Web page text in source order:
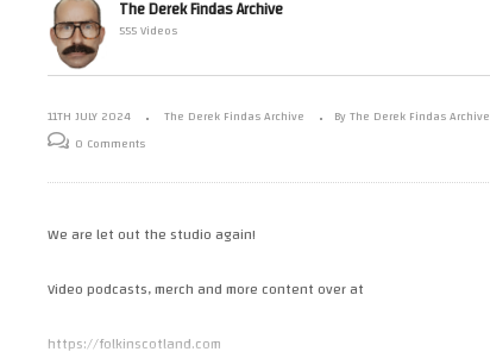
Robe
The Derek Findas Archive
555 Videos
11TH JULY 2024 The Derek Findas Archive
By The Derek Findas Archive
0 Comments
We are let out the studio again!
Video podcasts, merch and more content over at
https://folkinscotland.com